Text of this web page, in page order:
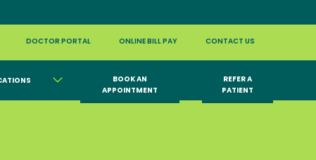
DOCTOR PORTAL ONLINE BILL PAY CONTACT US
BOOK AN
APPOINTMENT
REFER A
PATIENT